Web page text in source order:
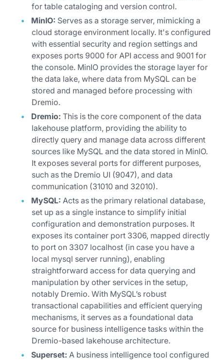
for table cataloging and version control.
MinIO: Serves as a storage server, mimicking a
cloud storage environment locally. It's configured
with essential security and region settings and
exposes ports 9000 for API access and 9001 for
the console. MinIO provides the storage layer for
the data lake, where data from MySQL can be
stored and managed before processing with
Dremio.
Dremio: This is the core component of the data
lakehouse platform, providing the ability to
directly query and manage data across different
sources like MySQL and the data stored in MinIO.
It exposes several ports for different purposes,
such as the Dremio UI (9047), and data
communication (31010 and 32010).
MySQL: Acts as the primary relational database,
set up as a single instance to simplify initial
configuration and demonstration purposes. It
exposes its container port 3306, mapped directly
to port on 3307 localhost (in case you have a
local mysql server running), enabling
straightforward access for data querying and
manipulation by other services in the setup,
notably Dremio. With MySQL’s robust
transactional capabilities and efficient querying
mechanisms, it serves as a foundational data
source for business intelligence tasks within the
Dremio-based lakehouse architecture.
Superset: A business intelligence tool configured